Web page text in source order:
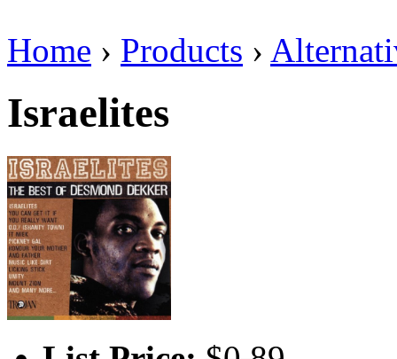
Home › Products ›
Israelites